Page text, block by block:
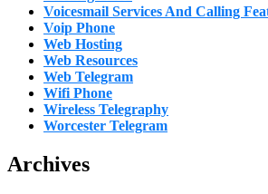
Voicesmail Services And Calling
Voip Phone
Web Hosting
Web Resources
Web Telegram
Wifi Phone
Wireless Telegraphy
Worcester Telegram
Archives